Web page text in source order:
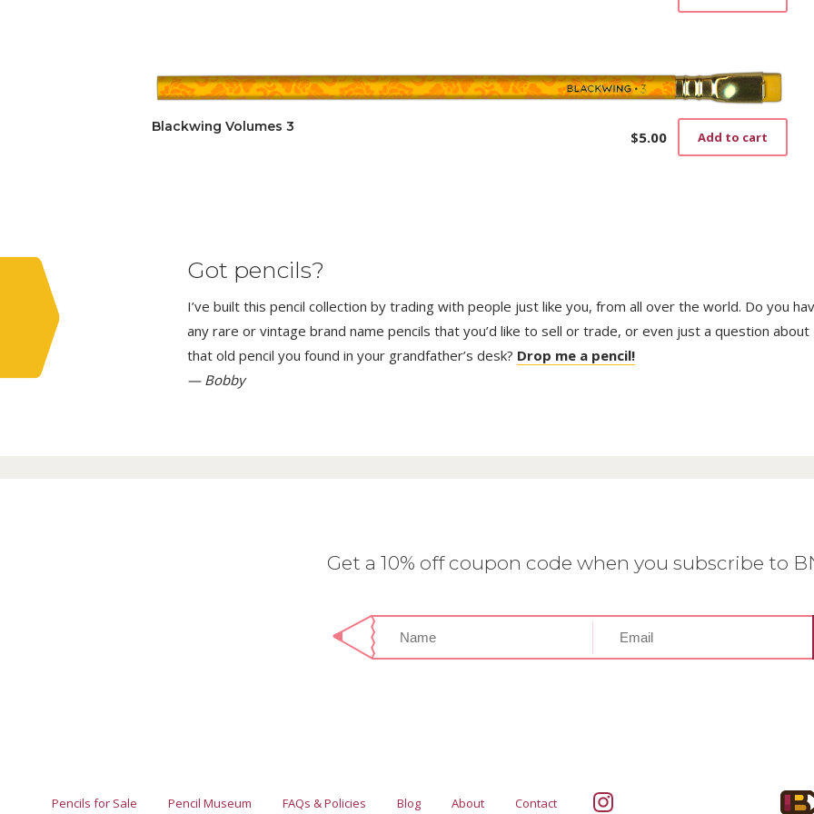
Blackwing Volumes 3
$5.00 Add to cart
Got pencils?
I’ve built this pencil collection by trading with people just like you, from all over the world. Do you
any rare or vintage brand name pencils that you’d like to sell or trade, or even just a question about
that old pencil you found in your grandfather’s desk? Drop me a pencil!
— Bobby
Get a 10% off coupon code when you subscribe to
Pencils for Sale Pencil Museum FAQs & Policies Blog About Contact